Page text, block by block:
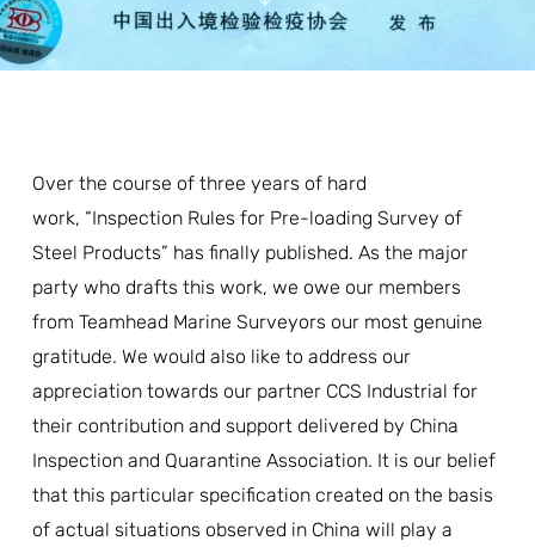
Over the course of three years of hard
work, “Inspection Rules for Pre-loading Survey of
Steel Products” has finally published. As the major
party who drafts this work, we owe our members
from Teamhead Marine Surveyors our most genuine
gratitude. We would also like to address our
appreciation towards our partner CCS Industrial for
their contribution and support delivered by China
Inspection and Quarantine Association. It is our belief
that this particular specification created on the basis
of actual situations observed in China will play a